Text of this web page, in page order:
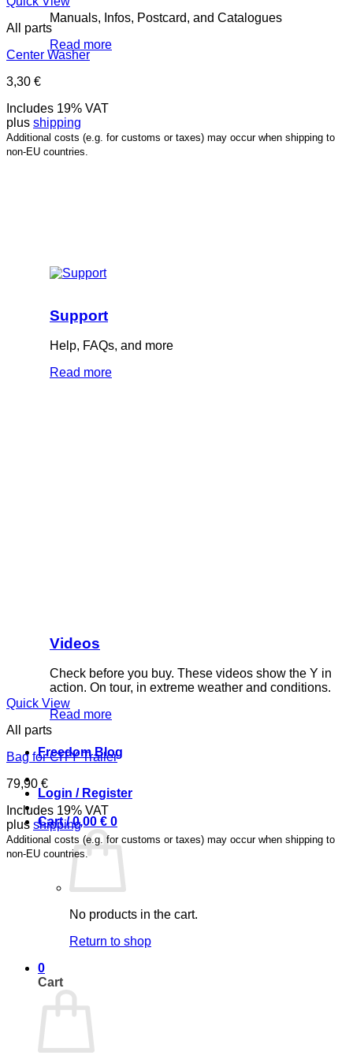
Manuals, Infos, Postcard, and Catalogues
Read more
Support
Help, FAQs, and more
Read more
Videos
Check before you buy. These videos show the Y in
action. On tour, in extreme weather and conditions.
Read more
Freedom Blog
Login / Register
Cart /0,00 € 0
No products in the cart.
Return to shop
0
Cart
All parts
Center Washer
3,30 €
Includes 19% VAT
plus shipping
Additional costs (e.g. for customs or taxes) may occur when shipping to
non-EU countries.
Quick View
All parts
Bag for CITY Trailer
79,90 €
Includes 19% VAT
plus shipping
Additional costs (e.g. for customs or taxes) may occur when shipping to
non-EU countries.